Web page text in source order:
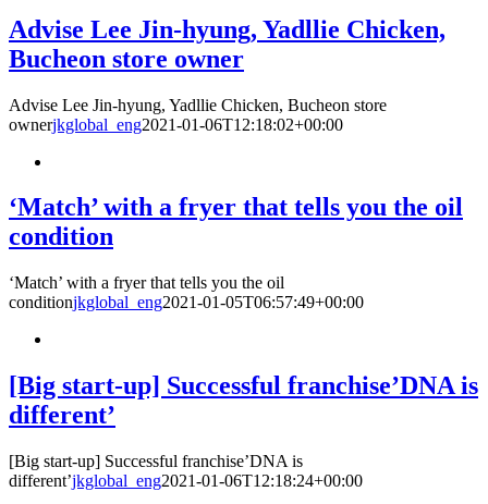
Advise Lee Jin-hyung, Yadllie Chicken,
Bucheon store owner
Advise Lee Jin-hyung, Yadllie Chicken, Bucheon store
ownerjkglobal_eng2021-01-06T12:18:02+00:00
‘Match’ with a fryer that tells you the oil
condition
‘Match’ with a fryer that tells you the oil
conditionjkglobal_eng2021-01-05T06:57:49+00:00
[Big start-up] Successful franchise’DNA is
different’
[Big start-up] Successful franchise’DNA is
different’jkglobal_eng2021-01-06T12:18:24+00:00